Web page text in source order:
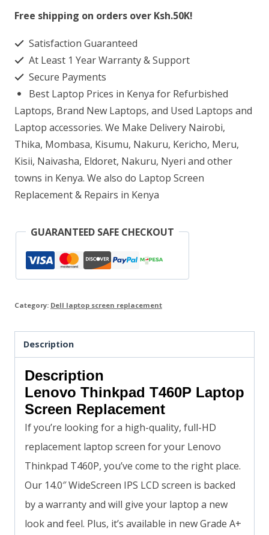
T460P
Screen
Replacement
quantity
Free shipping on orders over Ksh.50K!
Satisfaction Guaranteed
At Least 1 Year Warranty & Support
Secure Payments
Best Laptop Prices in Kenya for Refurbished
Laptops, Brand New Laptops, and Used Laptops and
Laptop accessories. We Make Delivery Nairobi,
Thika, Mombasa, Kisumu, Nakuru, Kericho, Meru,
Kisii, Naivasha, Eldoret, Nakuru, Nyeri and other
towns in Kenya. We also do Laptop Screen
Replacement & Repairs in Kenya
GUARANTEED SAFE CHECKOUT
Category: Dell laptop screen replacement
Description
Description
Lenovo Thinkpad T460P Laptop
Screen Replacement
If you’re looking for a high-quality, full-HD
replacement laptop screen for your Lenovo
Thinkpad T460P, you’ve come to the right place.
Our 14.0″ WideScreen IPS LCD screen is backed
by a warranty and will give your laptop a new
look and feel. Plus, it’s available in new Grade A+